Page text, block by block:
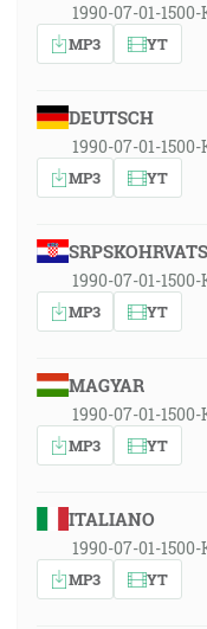
1990-07-01-
MP3 YT
DEUTSCH
1990-07-01-
MP3 YT
1990-07-01-
MP3 YT
MAGYAR
1990-07-01-
MP3 YT
ITALIANO
1990-07-01-
MP3 YT